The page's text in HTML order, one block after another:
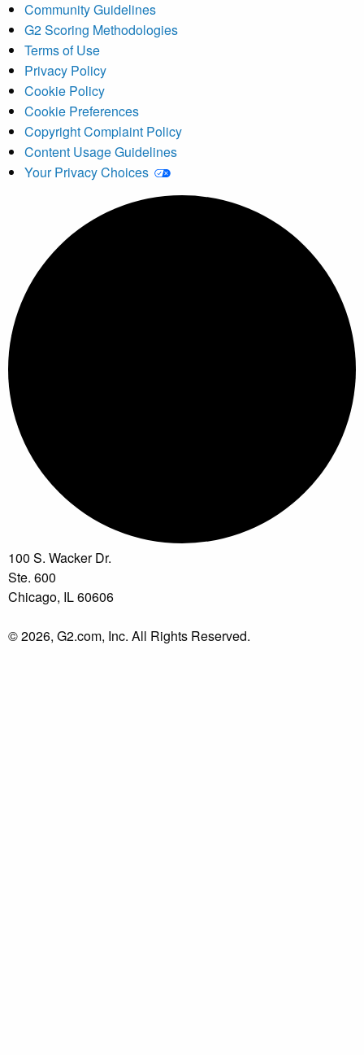
Community Guidelines
G2 Scoring Methodologies
Terms of Use
Privacy Policy
Cookie Policy
Cookie Preferences
Copyright Complaint Policy
Content Usage Guidelines
Your Privacy Choices
100 S. Wacker Dr.
Ste. 600
Chicago, IL 60606
© 2026, G2.com, Inc. All Rights Reserved.